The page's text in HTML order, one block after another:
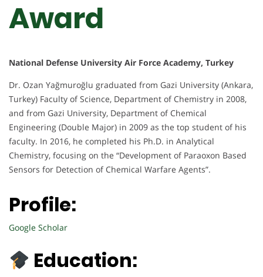
Award
National Defense University Air Force Academy, Turkey
Dr. Ozan Yağmuroğlu graduated from Gazi University (Ankara,
Turkey) Faculty of Science, Department of Chemistry in 2008,
and from Gazi University, Department of Chemical
Engineering (Double Major) in 2009 as the top student of his
faculty. In 2016, he completed his Ph.D. in Analytical
Chemistry, focusing on the “Development of Paraoxon Based
Sensors for Detection of Chemical Warfare Agents”.
Profile:
Google Scholar
Education: